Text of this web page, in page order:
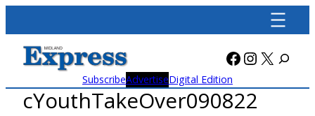
content
Facebook
X
SubscribeAdvertiseDigital Edition
cYouthTakeOver090822